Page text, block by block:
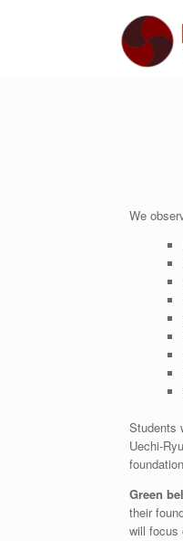
We
Students
Uechi-
Green
their
will focus